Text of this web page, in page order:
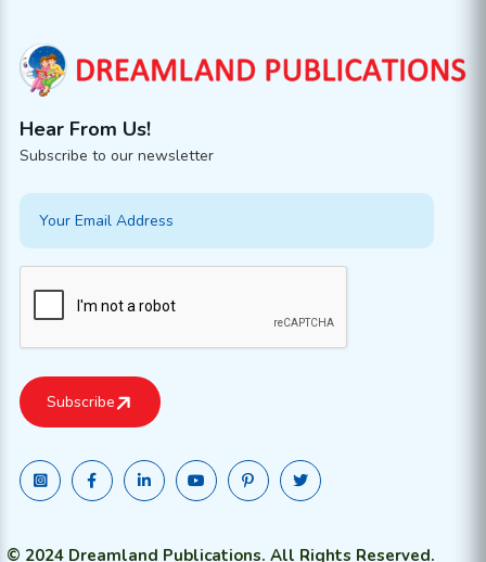
Hear From Us!
Subscribe to our newsletter
© 2024 Dreamland Publications. All Rights Reserved.